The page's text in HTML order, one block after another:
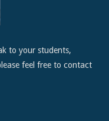
to your students,
feel free to contact